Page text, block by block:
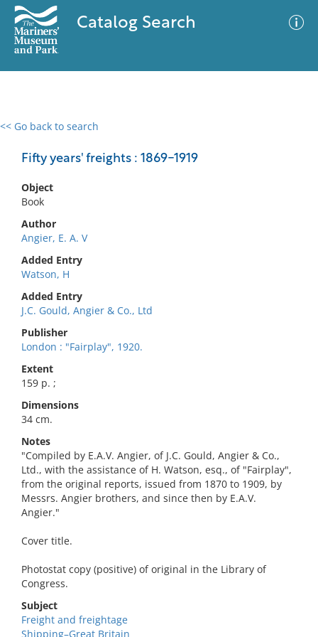
Catalog Search
<< Go back to search
Fifty years' freights : 1869-1919
Object
Book
Author
Angier, E. A. V
Added Entry
Watson, H
Added Entry
J.C. Gould, Angier & Co., Ltd
Publisher
London : "Fairplay", 1920.
Extent
159 p. ;
Dimensions
34 cm.
Notes
"Compiled by E.A.V. Angier, of J.C. Gould, Angier & Co.,
Ltd., with the assistance of H. Watson, esq., of "Fairplay",
from the original reports, issued from 1870 to 1909, by
Messrs. Angier brothers, and since then by E.A.V.
Angier."
Cover title.
Photostat copy (positive) of original in the Library of
Congress.
Subject
Freight and freightage
Shipping–Great Britain
0 results